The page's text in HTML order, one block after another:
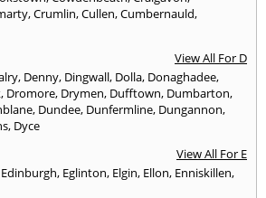
,Crumlin,Cullen,Cumbernauld,
View All For D
, Denny, Dingwall, Dolla, Donaghadee,
, Dromore, Drymen, Dufftown, Dumbarton,
, Dundee, Dunfermline, Dungannon,
, Dyce
View All For E
Edinburgh, Eglinton, Elgin, Ellon, Enniskillen,